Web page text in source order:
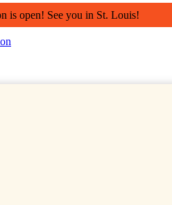
is open! See you in St. Louis!